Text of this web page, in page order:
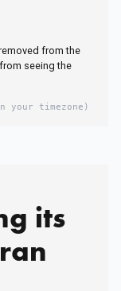
from the
seeing the
your timezone)
its